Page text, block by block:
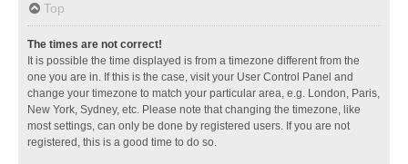
Top
The times are not correct!
It is possible the time displayed is from a timezone different from the
one you are in. If this is the case, visit your User Control Panel and
change your timezone to match your particular area, e.g. London, Paris,
New York, Sydney, etc. Please note that changing the timezone, like
most settings, can only be done by registered users. If you are not
registered, this is a good time to do so.